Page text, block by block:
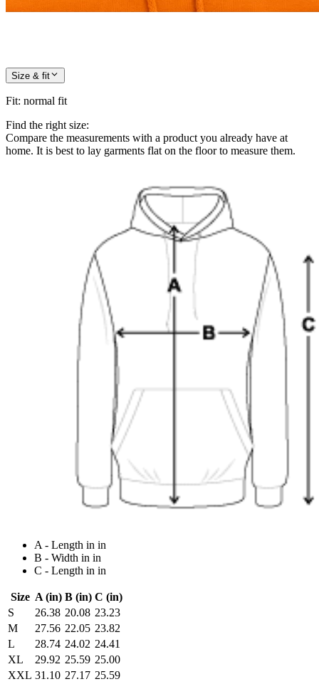
Size & fit
Fit: normal fit
Find the right size:
Compare the measurements with a product you already have at
home. It is best to lay garments flat on the floor to measure them.
A - Length in in
B - Width in in
C - Length in in
Size A (in) B (in) C (in)
S
26.38 20.08 23.23
M
27.56 22.05 23.82
L
28.74 24.02 24.41
XL
29.92 25.59 25.00
XXL 31.10 27.17 25.59